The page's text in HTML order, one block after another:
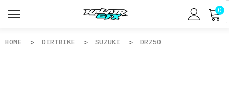
0
HOME DIRTBIKE SUZUKI DRZ50